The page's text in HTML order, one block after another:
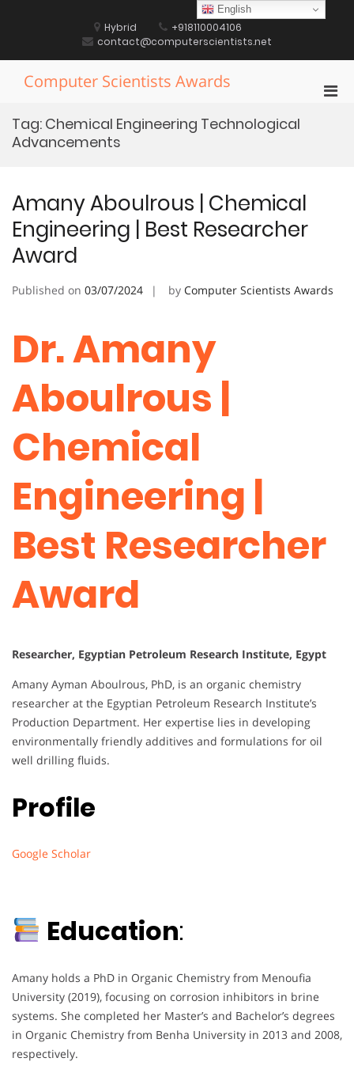
Hybrid
+918110004106
contact@computerscientists.net
Computer Scientists Awards
Tag: Chemical Engineering Technological
Advancements
Amany Aboulrous | Chemical
Engineering | Best Researcher
Award
Published on 03/07/2024 by Computer Scientists Awards
Dr. Amany
Aboulrous |
Chemical
Engineering |
Best Researcher
Award
Researcher, Egyptian Petroleum Research Institute, Egypt
Amany Ayman Aboulrous, PhD, is an organic chemistry
researcher at the Egyptian Petroleum Research Institute’s
Production Department. Her expertise lies in developing
environmentally friendly additives and formulations for oil
well drilling fluids.
Profile
Google Scholar
Education:
Amany holds a PhD in Organic Chemistry from Menoufia
University (2019), focusing on corrosion inhibitors in brine
systems. She completed her Master’s and Bachelor’s degrees
in Organic Chemistry from Benha University in 2013 and 2008,
respectively.
English